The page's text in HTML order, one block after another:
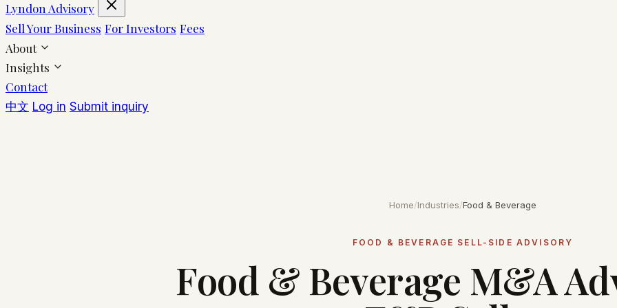
Lyndon Advisory
Sell Your Business For Investors Fees
About
Insights
Contact
中文 Log in Submit inquiry
Home/Industries/Food & Beverage
FOOD & BEVERAGE SELL-SIDE ADVISORY
Food & Beverage M&A